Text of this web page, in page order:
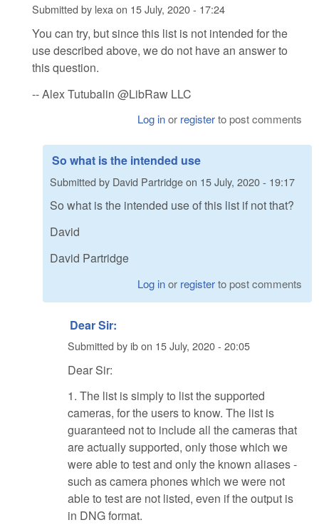
Submitted by lexaon 15 July, 2020 - 17:24
You can try, but since this list is not intended for the
use described above, we do not have an answer to
this question.
-- Alex Tutubalin @LibRaw LLC
Log inor registerto post comments
So what is the intended use
Submitted by David Partridgeon 15 July, 2020 - 19:17
So what is the intended use of this list if not that?
David
David Partridge
Log inor registerto post comments
Dear Sir:
Submitted byibon 15 July, 2020 - 20:05
Dear Sir:
1. The list is simply to list the supported
cameras, for the users to know. The list is
guaranteed not to include all the cameras that
are actually supported, only those which we
were able to test and only the known aliases -
such as camera phones which we were not
able to test are not listed, even if the output is
in DNG format.